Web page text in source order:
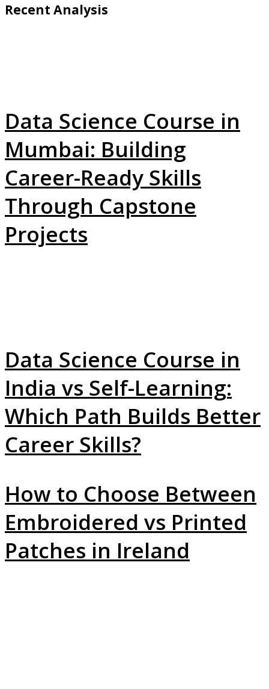
Recent Analysis
Data Science Course in
Mumbai: Building
Career-Ready Skills
Through Capstone
Projects
Data Science Course in
India vs Self-Learning:
Which Path Builds Better
Career Skills?
How to Choose Between
Embroidered vs Printed
Patches in Ireland